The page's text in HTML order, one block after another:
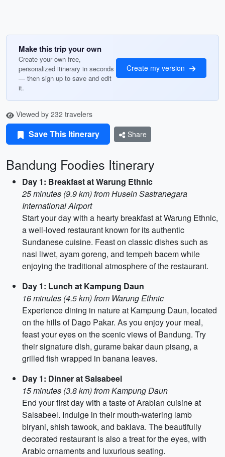
Make this trip your own
Create your own free,
personalized itinerary in seconds
— then sign up to save and edit
it.
Create my version
Viewed by 232 travelers
Save This Itinerary Share
Bandung Foodies Itinerary
Day 1: Breakfast at Warung Ethnic
25 minutes (9.9 km) from Husein Sastranegara
International Airport
Start your day with a hearty breakfast at Warung Ethnic,
a well-loved restaurant known for its authentic
Sundanese cuisine. Feast on classic dishes such as
nasi liwet, ayam goreng, and tempeh bacem while
enjoying the traditional atmosphere of the restaurant.
Day 1: Lunch at Kampung Daun
16 minutes (4.5 km) from Warung Ethnic
Experience dining in nature at Kampung Daun, located
on the hills of Dago Pakar. As you enjoy your meal,
feast your eyes on the scenic views of Bandung. Try
their signature dish, gurame bakar daun pisang, a
grilled fish wrapped in banana leaves.
Day 1: Dinner at Salsabeel
15 minutes (3.8 km) from Kampung Daun
End your first day with a taste of Arabian cuisine at
Salsabeel. Indulge in their mouth-watering lamb
biryani, shish tawook, and baklava. The beautifully
decorated restaurant is also a treat for the eyes, with
Arabic ornaments and luxurious seating.